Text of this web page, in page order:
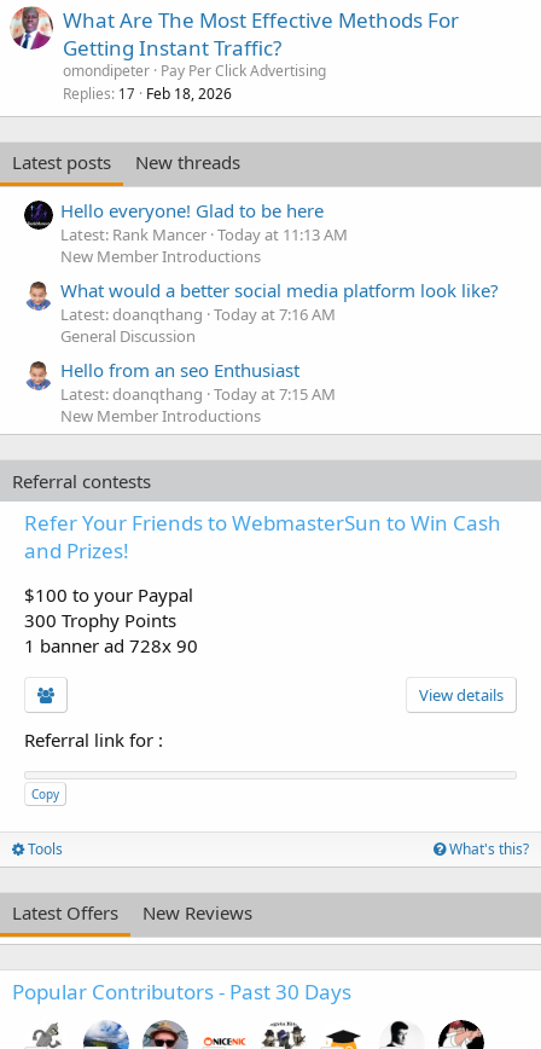
What Are The Most Effective Methods For
Getting Instant Traffic?
omondipeter Pay Per Click Advertising
Replies 17 Feb 18, 2026
Latest posts
New threads
Hello everyone! Glad to be here
Latest: Rank Mancer Today at 11:13 AM
New Member Introductions
What would a better social media platform look like?
Latest: doanqthang Today at 7:16 AM
General Discussion
Hello from an seo Enthusiast
Latest: doanqthang Today at 7:15 AM
New Member Introductions
Referral contests
Refer Your Friends to WebmasterSun to Win Cash
and Prizes!
$100 to your Paypal
300 Trophy Points
1 banner ad 728x 90
View details
Referral link for :
Copy
Tools What's this?
Latest Offers New Reviews
Popular Contributors - Past 30 Days